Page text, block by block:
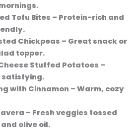
Tofu Bites – Protein-rich and
Chickpeas – Great snack or
topper.
Stuffed Potatoes –
satisfying.
with Cinnamon – Warm, cozy
– Fresh veggies tossed
olive oil.